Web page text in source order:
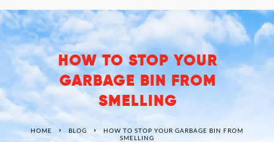
HOW TO STOP YOUR
GARBAGE BIN FROM
SMELLING
HOME BLOG
HOW TO STOP YOUR GARBAGE BIN FROM
SMELLING